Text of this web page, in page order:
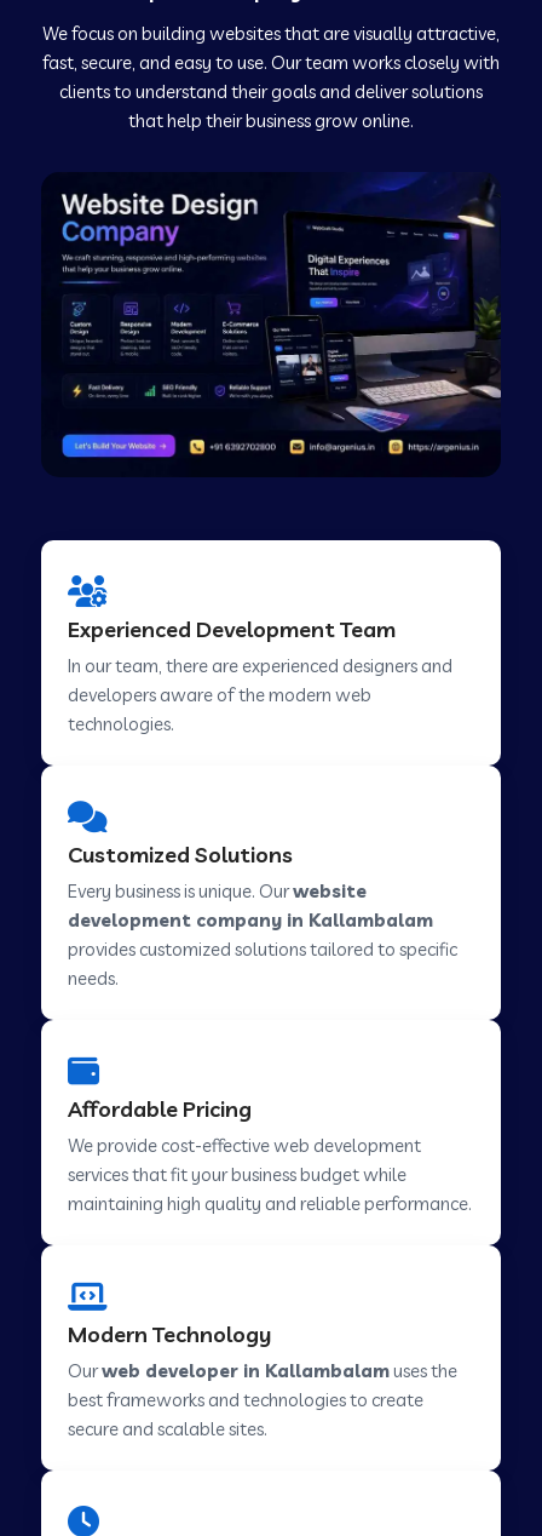
Web Development Company in Kushinagar
Web Development Company in Murudeshwar
Web Development Company in Pilibhit
Web Development Company in Savanur
Web Development Company in Tirupati
Web Development Company in Abohar
Web Development Company in Candolim Goa
Web Development Company in Hindupur
Web Development Company in Kutch
Web Development Company in Savarkundla
Web Development Company in Abu Road
Web Development Company in Cavelossim
Web Development Company in Lachen
We focus on building websites that are visually attractive,
fast, secure, and easy to use. Our team works closely with
clients to understand their goals and deliver solutions
that help their business grow online.
Experienced Development Team
In our team, there are experienced designers and
developers aware of the modern web
technologies.
Customized Solutions
Every business is unique. Ourwebsite
development company in Kallambalam
provides customized solutions tailored to specific
needs.
Affordable Pricing
We provide cost-effective web development
services that fit your business budget while
maintaining high quality and reliable performance.
Modern Technology
Ourweb developer in Kallambalamuses the
best frameworks and technologies to create
secure and scalable sites.